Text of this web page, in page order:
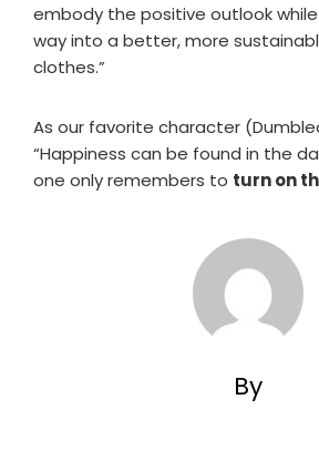
embody the positive outlook
way into a better, more
clothes.”
As our favorite character
“Happiness can be found in the
one only remembers to turn on
By